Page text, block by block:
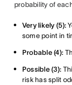
probability of
Very likely (5):
some point in
Probable (4):
Possible (3):
risk has split